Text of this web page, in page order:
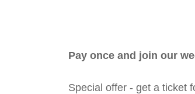
Pay once and join our
Special offer - get a ticket